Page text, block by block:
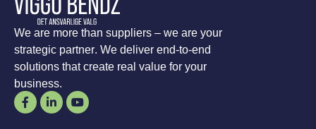
We are more than suppliers – we are your
strategic partner. We deliver end-to-end
solutions that create real value for your
business.